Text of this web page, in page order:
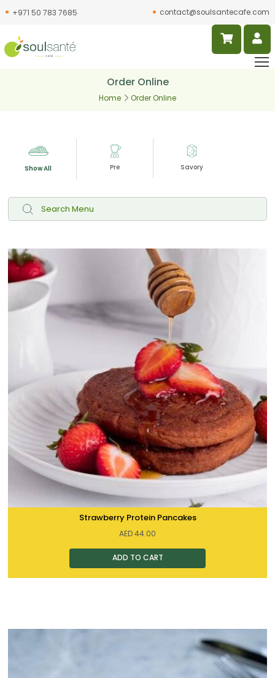
+971 50 783 7685 contact@soulsantecafe.com
Order Online
Home Order Online
Show All Pre Savory
Strawberry Protein Pancakes
AED44.00